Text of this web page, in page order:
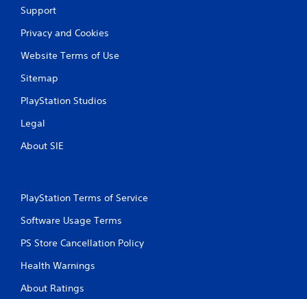
Support
Privacy and Cookies
Website Terms of Use
Sitemap
PlayStation Studios
Legal
About SIE
PlayStation Terms of Service
Software Usage Terms
PS Store Cancellation Policy
Health Warnings
About Ratings